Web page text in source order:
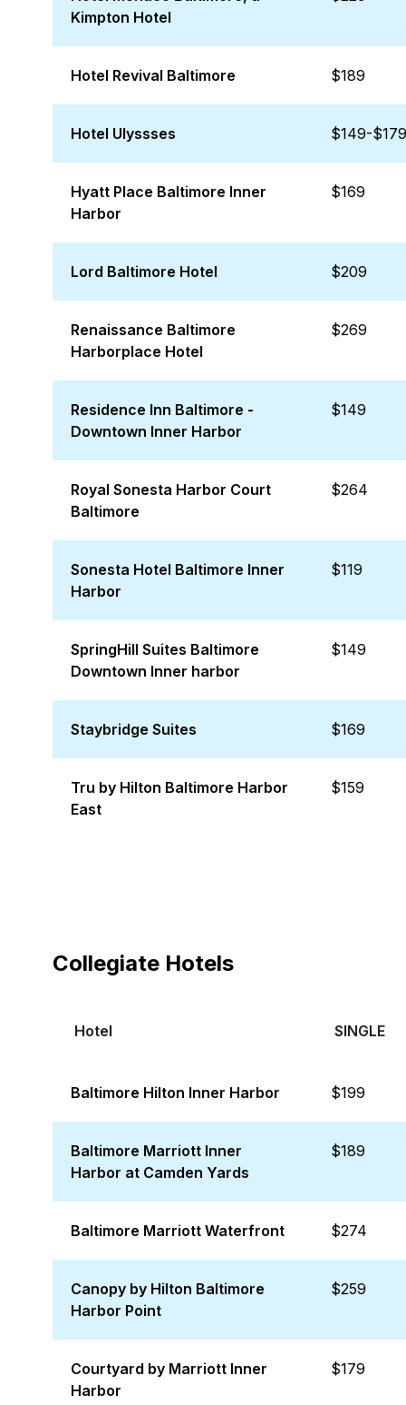
Kimpton Hotel
Hotel Revival Baltimore $189
Hotel Ulyssses $149-$179
Hyatt Place Baltimore Inner
Harbor
$169
Lord Baltimore Hotel $209
Renaissance Baltimore
Harborplace Hotel
$269
Residence Inn Baltimore -
Downtown Inner Harbor
$149
Royal Sonesta Harbor Court
Baltimore
$264
Sonesta Hotel Baltimore Inner
Harbor
$119
SpringHill Suites Baltimore
Downtown Inner harbor
$149
Staybridge Suites $169
Tru by Hilton Baltimore Harbor
East
$159
Collegiate Hotels
Hotel SINGLE
Baltimore Hilton Inner Harbor $199
Baltimore Marriott Inner
Harbor at Camden Yards
$189
Baltimore Marriott Waterfront $274
Canopy by Hilton Baltimore
Harbor Point
$259
Courtyard by Marriott Inner
Harbor
$179